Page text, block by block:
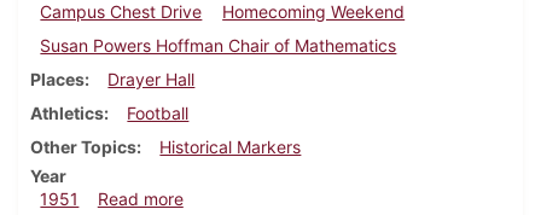
Campus Chest Drive
Homecoming Weekend
Susan Powers Hoffman Chair of Mathematics
Places
Drayer Hall
Athletics
Football
Other Topics
Historical Markers
Year
1951
Read moreabout Dickinsonian, November 10, 1951